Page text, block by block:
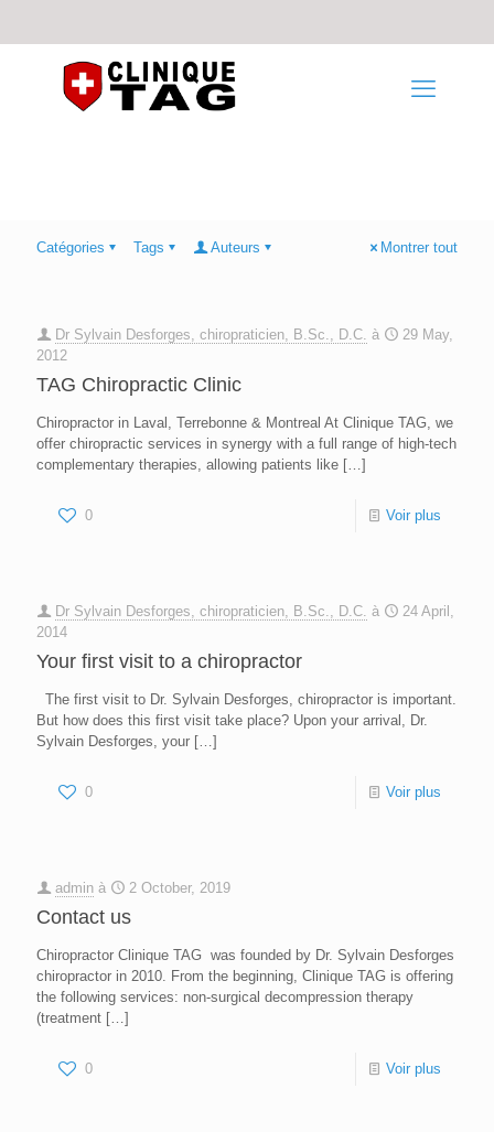
Catégories Tags Auteurs Montrer tout
Dr Sylvain Desforges, chiropraticien, B.Sc., D.C. à
29 May,
2012
TAG Chiropractic Clinic
Chiropractor in Laval, Terrebonne & Montreal At Clinique TAG, we
offer chiropractic services in synergy with a full range of high-tech
complementary therapies, allowing patients like […]
0 Voir plus
Dr Sylvain Desforges, chiropraticien, B.Sc., D.C. à
24 April,
2014
Your first visit to a chiropractor
The first visit to Dr. Sylvain Desforges, chiropractor is important.
But how does this first visit take place? Upon your arrival, Dr.
Sylvain Desforges, your […]
0 Voir plus
admin à 2 October, 2019
Contact us
Chiropractor Clinique TAG was founded by Dr. Sylvain Desforges
chiropractor in 2010. From the beginning, Clinique TAG is offering
the following services: non-surgical decompression therapy
(treatment […]
0 Voir plus